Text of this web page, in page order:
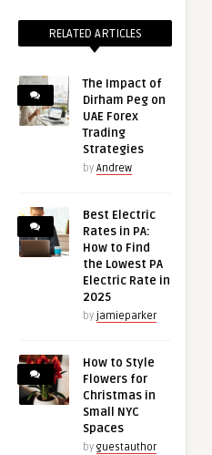
RELATED ARTICLES
The Impact of
Dirham Peg on
UAE Forex
Trading
Strategies
by Andrew
Best Electric
Rates in PA:
How to Find
the Lowest PA
Electric Rate in
2025
by jamieparker
How to Style
Flowers for
Christmas in
Small NYC
Spaces
by guestauthor